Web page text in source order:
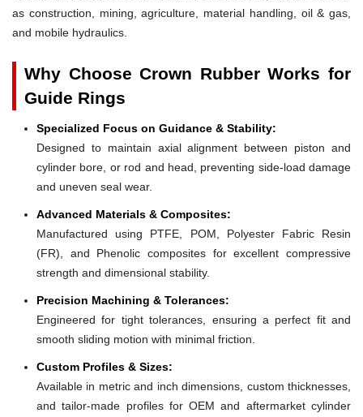
as construction, mining, agriculture, material handling, oil & gas,
and mobile hydraulics.
Why Choose Crown Rubber Works for
Guide Rings
Specialized Focus on Guidance & Stability:
Designed to maintain axial alignment between piston and
cylinder bore, or rod and head, preventing side-load damage
and uneven seal wear.
Advanced Materials & Composites:
Manufactured using PTFE, POM, Polyester Fabric Resin
(FR), and Phenolic composites for excellent compressive
strength and dimensional stability.
Precision Machining & Tolerances:
Engineered for tight tolerances, ensuring a perfect fit and
smooth sliding motion with minimal friction.
Custom Profiles & Sizes:
Available in metric and inch dimensions, custom thicknesses,
and tailor-made profiles for OEM and aftermarket cylinder